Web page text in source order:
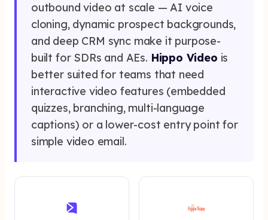
outbound video at scale — AI voice
cloning, dynamic prospect backgrounds,
and deep CRM sync make it purpose-
built for SDRs and AEs. Hippo Video is
better suited for teams that need
interactive video features (embedded
quizzes, branching, multi-language
captions) or a lower-cost entry point for
simple video email.